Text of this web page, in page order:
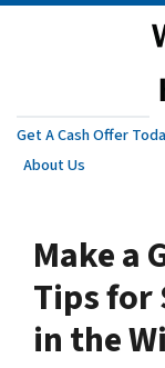
Get A Cash Offer
About Us
Make a
Tips for
in the